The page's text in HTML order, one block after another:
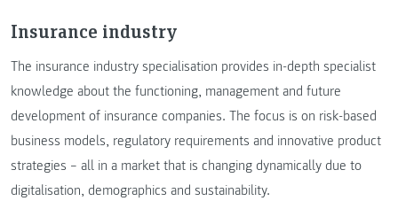
Insurance industry
The insurance industry specialisation provides in-depth specialist
knowledge about the functioning, management and future
development of insurance companies. The focus is on risk-based
business models, regulatory requirements and innovative product
strategies – all in a market that is changing dynamically due to
digitalisation, demographics and sustainability.